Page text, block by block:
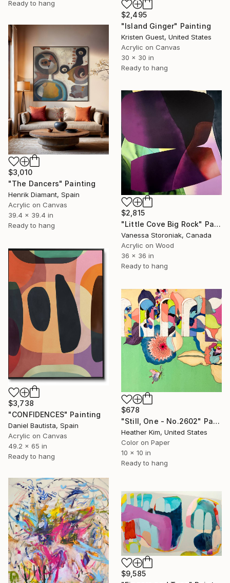
Ready to hang
$2,495
"Island Ginger" Painting
Kristen Guest, United States
Acrylic on Canvas
30 x 30 in
Ready to hang
$3,010
"The Dancers" Painting
Henrik Diamant, Spain
Acrylic on Canvas
39.4 x 39.4 in
Ready to hang
$2,815
"Little Cove Big Rock" Painting
Vanessa Storoniak, Canada
Acrylic on Wood
36 x 36 in
Ready to hang
$3,738
"CONFIDENCES" Painting
Daniel Bautista, Spain
Acrylic on Canvas
49.2 x 65 in
Ready to hang
$678
"Still, One - No.2602" Painting
Heather Kim, United States
Color on Paper
10 x 10 in
Ready to hang
$9,585